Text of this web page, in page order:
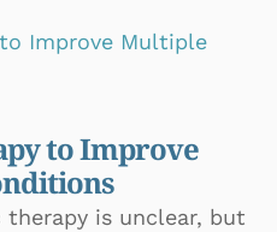
to Improve
is unclear, but